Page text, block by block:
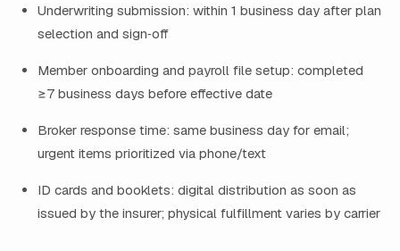
Underwriting submission: within 1 business day after plan
selection and sign‑off
Member onboarding and payroll file setup: completed
≥7 business days before effective date
Broker response time: same business day for email;
urgent items prioritized via phone/text
ID cards and booklets: digital distribution as soon as
issued by the insurer; physical fulfillment varies by carrier